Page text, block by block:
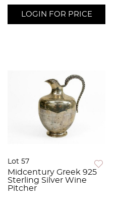
LOGIN FOR PRICE
Lot 57
Midcentury Greek 925
Sterling Silver Wine
Pitcher